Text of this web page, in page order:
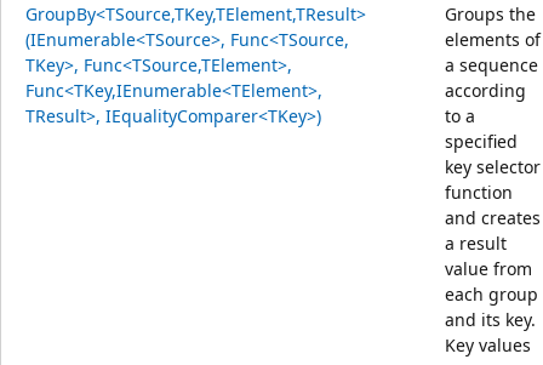
GroupBy<TSource,TKey,TElement,TResult>
(IEnumerable<TSource>, Func<TSource,
TKey>, Func<TSource,TElement>,
Func<TKey,IEnumerable<TElement>,
TResult>, IEqualityComparer<TKey>)
Groups the
elements of
a sequence
according
to a
specified
key selector
function
and creates
a result
value from
each group
and its key.
Key values